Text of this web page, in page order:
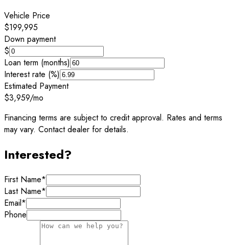
Vehicle Price
$199,995
Down payment
$
Loan term (months)
Interest rate (%)
Estimated Payment
$3,959/mo
Financing terms are subject to credit approval. Rates and terms
may vary. Contact dealer for details.
Interested?
First Name*
Last Name*
Email*
Phone